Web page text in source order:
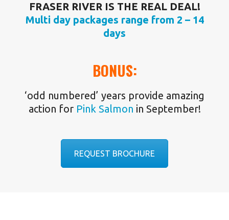
FRASER RIVER IS THE REAL DEAL!
Multi day packages range from 2 – 14
days
BONUS:
‘odd numbered’ years provide amazing
action for Pink Salmon in September!
REQUEST BROCHURE